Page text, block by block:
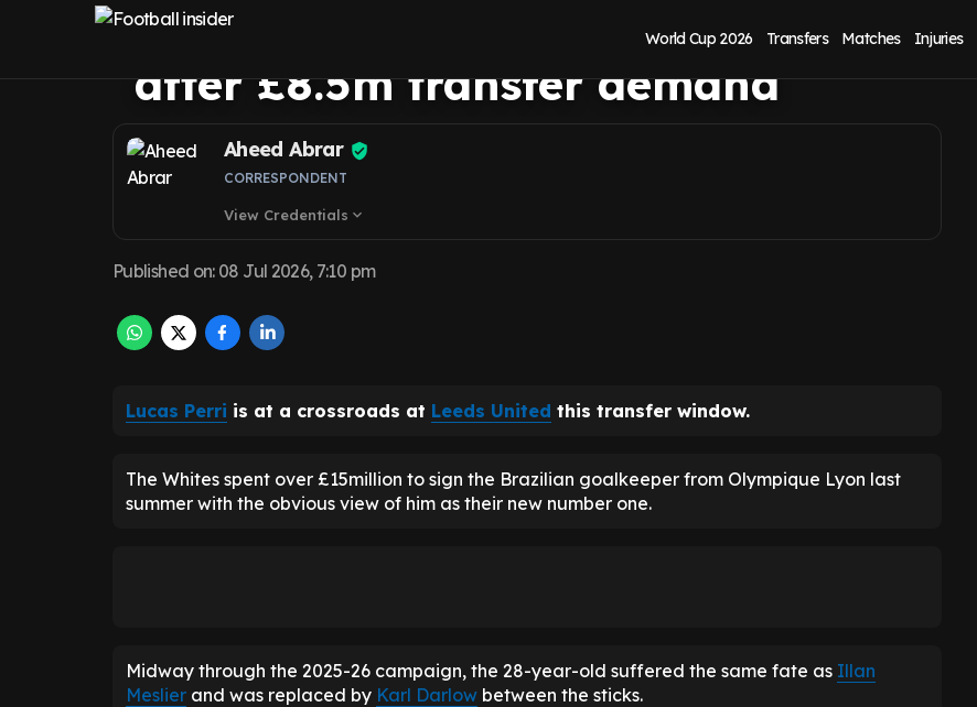
World Cup 2026 Transfers Matches Injuries
facing goalkeeper at Leeds United
after £8.5m transfer demand
Aheed Abrar
CORRESPONDENT
View Credentials expand_more
Published on: 08 Jul 2026, 7:10 pm
Lucas Perri is at a crossroads at Leeds United this transfer window.
The Whites spent over £15million to sign the Brazilian goalkeeper from Olympique Lyon last
summer with the obvious view of him as their new number one.
Midway through the 2025-26 campaign, the 28-year-old suffered the same fate as Illan
Meslier and was replaced by Karl Darlow between the sticks.